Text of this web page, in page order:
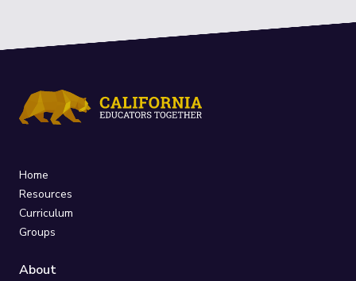
Home
Resources
Curriculum
Groups
About